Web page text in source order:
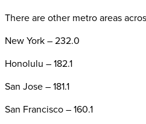
There are other metro areas
New York – 232.0
Honolulu – 182.1
San Jose – 181.1
San Francisco – 160.1